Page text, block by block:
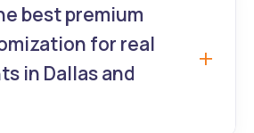
managers, and financial
conversion-focused
best premium
for real
in Dallas and